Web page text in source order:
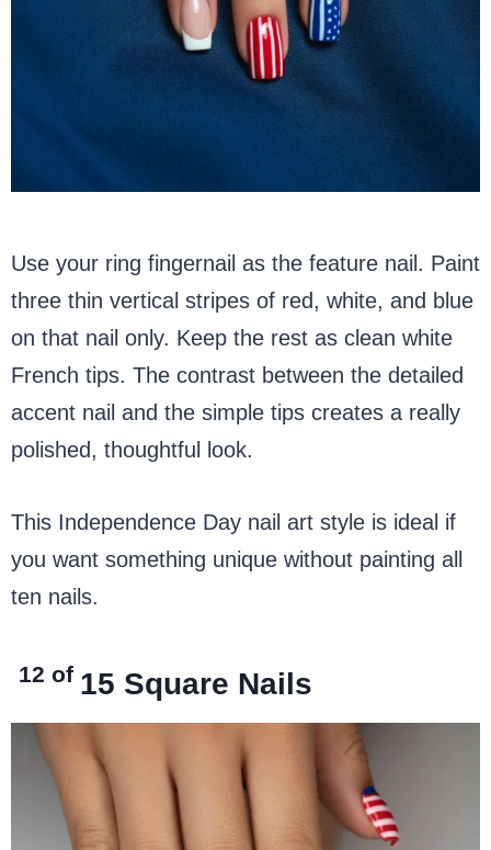
Use your ring fingernail as the feature nail. Paint
three thin vertical stripes of red, white, and blue
on that nail only. Keep the rest as clean white
French tips. The contrast between the detailed
accent nail and the simple tips creates a really
polished, thoughtful look.
This Independence Day nail art style is ideal if
you want something unique without painting all
ten nails.
12 of 15 Square Nails